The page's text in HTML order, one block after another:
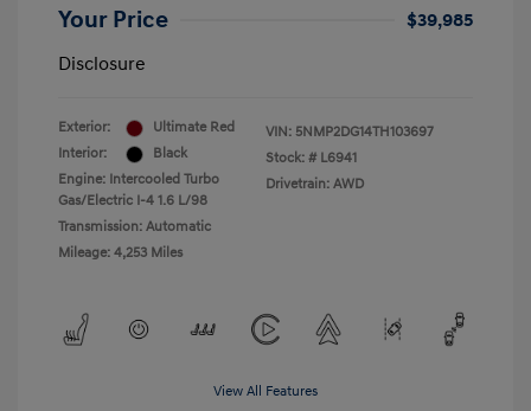
Your Price
$39,985
Disclosure
Exterior:
Ultimate Red
Interior:
Black
Engine: Intercooled Turbo
Gas/Electric I-4 1.6 L/98
Transmission: Automatic
Mileage: 4,253 Miles
VIN: 5NMP2DG14TH103697
Stock: # L6941
Drivetrain: AWD
View All Features